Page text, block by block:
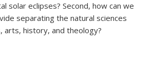
solar eclipses? Second, how can we
separating the natural sciences
arts, history, and theology?